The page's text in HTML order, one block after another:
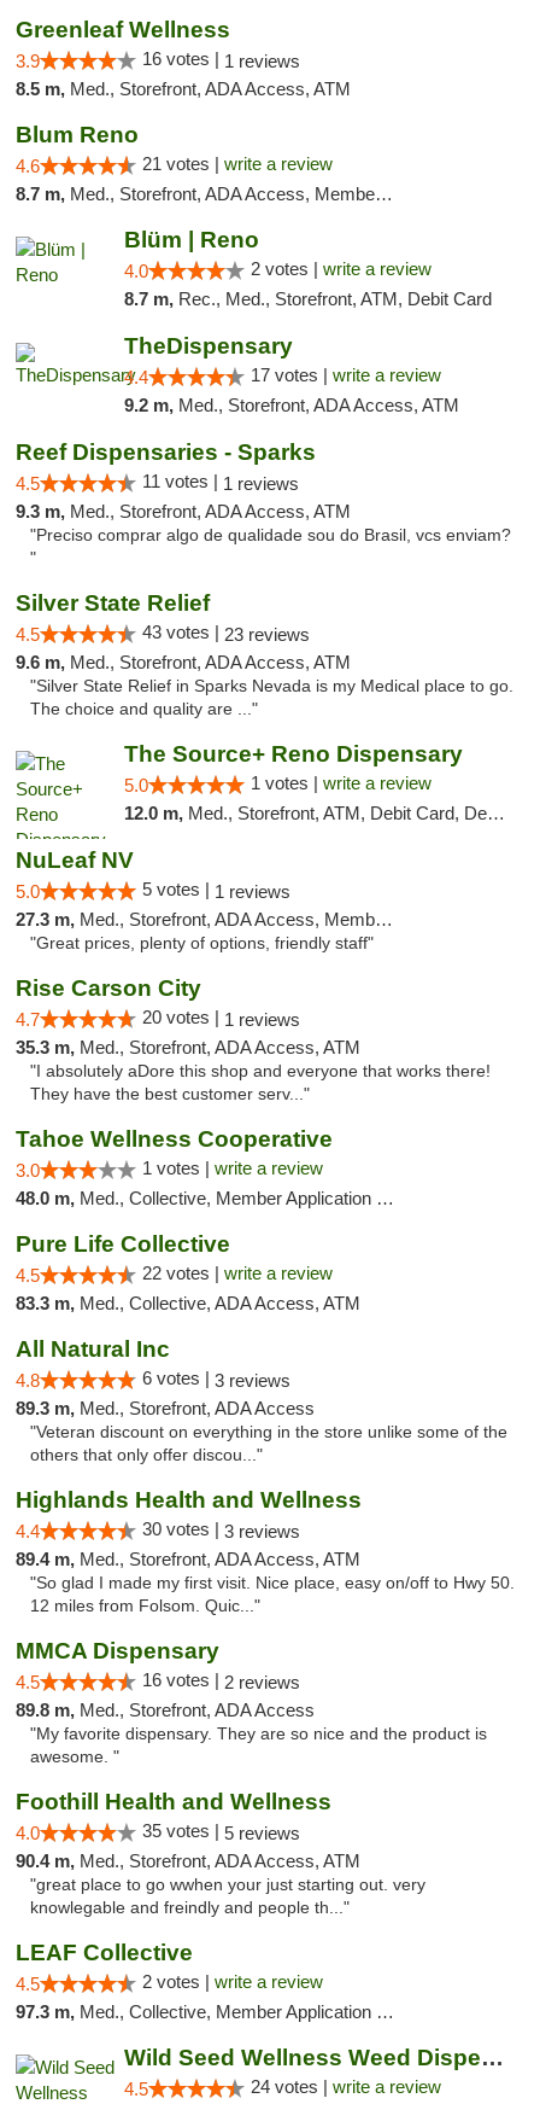
Greenleaf Wellness
3.9 16 votes | 1 reviews
8.5 m, Med., Storefront, ADA Access, ATM
Blum Reno
4.6 21 votes | write a review
8.7 m, Med., Storefront, ADA Access, Member Application Required, ATM, Debit Card
Blüm | Reno
4.0 2 votes | write a review
8.7 m, Rec., Med., Storefront, ATM, Debit Card
TheDispensary
4.4 17 votes | write a review
9.2 m, Med., Storefront, ADA Access, ATM
Reef Dispensaries - Sparks
4.5 11 votes | 1 reviews
9.3 m, Med., Storefront, ADA Access, ATM
"Preciso comprar algo de qualidade sou do Brasil, vcs enviam?
"
Silver State Relief
4.5 43 votes | 23 reviews
9.6 m, Med., Storefront, ADA Access, ATM
"Silver State Relief in Sparks Nevada is my Medical place to go.
The choice and quality are ..."
The Source+ Reno Dispensary
5.0 1 votes | write a review
12.0 m, Med., Storefront, ATM, Debit Card, Delivery
NuLeaf NV
5.0 5 votes | 1 reviews
27.3 m, Med., Storefront, ADA Access, Member Application Required, ATM, Debit Card
"Great prices, plenty of options, friendly staff"
Rise Carson City
4.7 20 votes | 1 reviews
35.3 m, Med., Storefront, ADA Access, ATM
"I absolutely aDore this shop and everyone that works there!
They have the best customer serv..."
Tahoe Wellness Cooperative
3.0 1 votes | write a review
48.0 m, Med., Collective, Member Application Required, Debit Card
Pure Life Collective
4.5 22 votes | write a review
83.3 m, Med., Collective, ADA Access, ATM
All Natural Inc
4.8 6 votes | 3 reviews
89.3 m, Med., Storefront, ADA Access
"Veteran discount on everything in the store unlike some of the
others that only offer discou..."
Highlands Health and Wellness
4.4 30 votes | 3 reviews
89.4 m, Med., Storefront, ADA Access, ATM
"So glad I made my first visit. Nice place, easy on/off to Hwy 50.
12 miles from Folsom. Quic..."
MMCA Dispensary
4.5 16 votes | 2 reviews
89.8 m, Med., Storefront, ADA Access
"My favorite dispensary. They are so nice and the product is
awesome. "
Foothill Health and Wellness
4.0 35 votes | 5 reviews
90.4 m, Med., Storefront, ADA Access, ATM
"great place to go wwhen your just starting out. very
knowlegable and freindly and people th..."
LEAF Collective
4.5 2 votes | write a review
97.3 m, Med., Collective, Member Application Required, Delivery
Wild Seed Wellness Weed Dispensary Marysville
4.5 24 votes | write a review